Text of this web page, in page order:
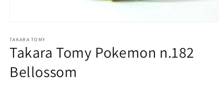
1
in
modal
TAKARA TOMY
Takara Tomy Pokemon n.182
Bellossom